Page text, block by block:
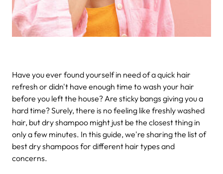
Have you ever found yourself in need of a quick hair
refresh or didn't have enough time to wash your hair
before you left the house? Are sticky bangs giving you a
hard time? Surely, there is no feeling like freshly washed
hair, but dry shampoo might just be the closest thing in
only a few minutes. In this guide, we're sharing the list of
best dry shampoos for different hair types and
concerns.